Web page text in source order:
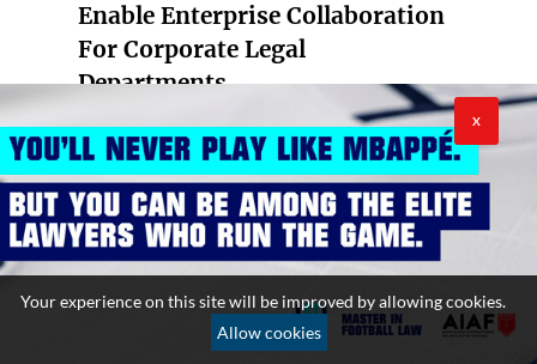
Enable Enterprise Collaboration
For Corporate Legal
Departments
--- Rob Johnson explains how collaboration
for corporate legal departments is possible
through "platforms" technologies The role of
legal departments in many organizations has
shifted significantly in recent years. In the
past, legal functioned almost as a black box
with little to no interaction w...
lawyers in their IT Governance
--- Organizations need to be agile, efficient,
X
Your experience on this site will be improved by allowing cookies.
Allow cookies